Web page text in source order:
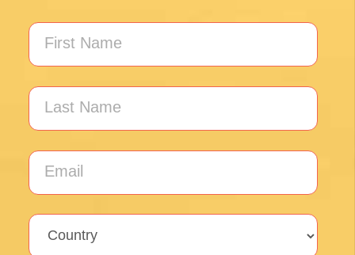
Santiago with our FREE tips!
Sign up for our weekly newsletter and be the first to
hear about new products, events and exclusive
offers.